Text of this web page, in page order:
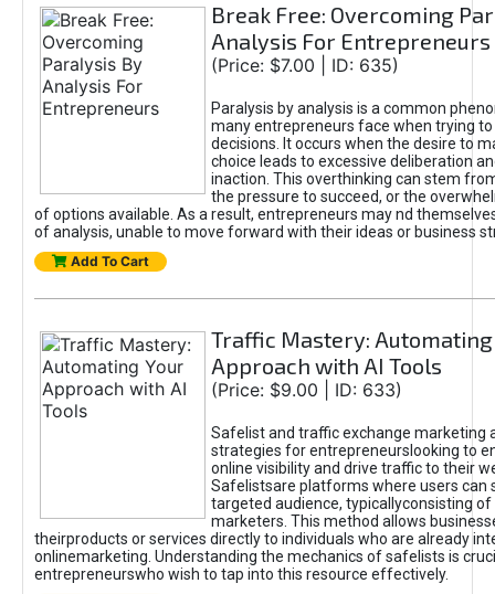
Break Free: Overcoming
Analysis For Entrepreneurs
(Price: $7.00 | ID: 635)
Paralysis by analysis is a common
many entrepreneurs face when trying
decisions. It occurs when the desire to
choice leads to excessive deliberation
inaction. This overthinking can stem
the pressure to succeed, or the
of options available. As a result, entrepreneurs may nd
of analysis, unable to move forward with their ideas or business
Add To Cart
Traffic Mastery: Automating
Approach with AI Tools
(Price: $9.00 | ID: 633)
Safelist and traffic exchange marketing
strategies for entrepreneurslooking to
online visibility and drive traffic to their
Safelistsare platforms where users can
targeted audience, typicallyconsisting of
marketers. This method allows
theirproducts or services directly to individuals who are already
onlinemarketing. Understanding the mechanics of safelists is
entrepreneurswho wish to tap into this resource effectively.